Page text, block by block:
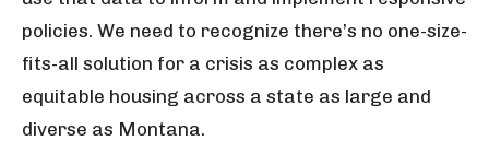
policies. We need to recognize there’s no one-size-
fits-all solution for a crisis as complex as
equitable housing across a state as large and
diverse as Montana.